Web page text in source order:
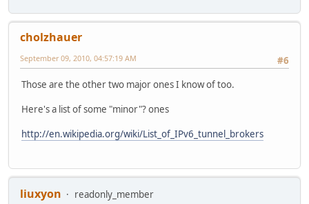
cholzhauer
#6
September 09, 2010, 04:57:19 AM
Those are the other two major ones I know of too.
Here's a list of some "minor"? ones
http://en.wikipedia.org/wiki/List_of_IPv6_tunnel_brokers
liuxyon
readonly_member